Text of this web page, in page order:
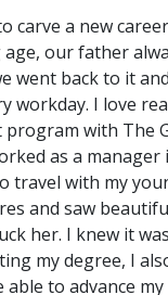
carve a new
age, our father
went back to it
workday. I love
with The
as a manager
travel with my
and saw
her. I knew it
my degree, I
to advance